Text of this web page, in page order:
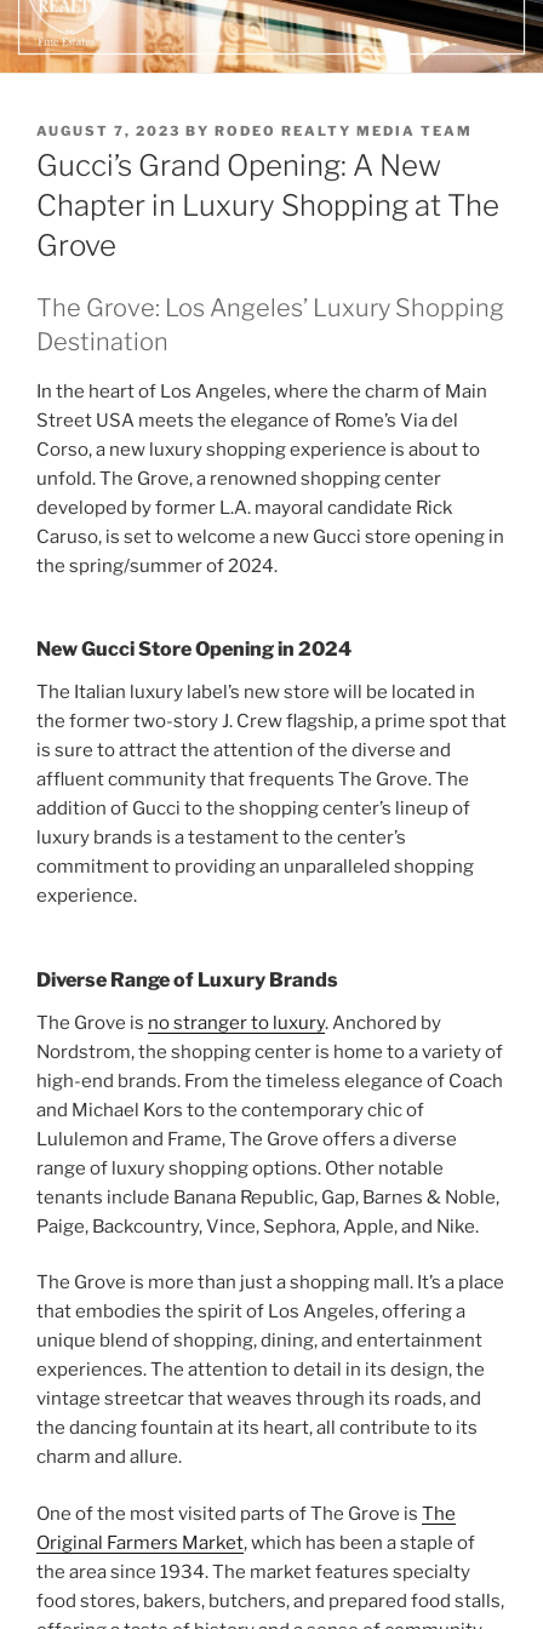
POSTED
ON
AUGUST 7, 2023 BY RODEO REALTY MEDIA TEAM
Gucci’s Grand Opening: A New
Chapter in Luxury Shopping at The
Grove
The Grove: Los Angeles’ Luxury Shopping
Destination
In the heart of Los Angeles, where the charm of Main
Street USA meets the elegance of Rome’s Via del
Corso, a new luxury shopping experience is about to
unfold. The Grove, a renowned shopping center
developed by former L.A. mayoral candidate Rick
Caruso, is set to welcome a new Gucci store opening in
the spring/summer of 2024.
New Gucci Store Opening in 2024
The Italian luxury label’s new store will be located in
the former two-story J. Crew flagship, a prime spot that
is sure to attract the attention of the diverse and
affluent community that frequents The Grove. The
addition of Gucci to the shopping center’s lineup of
luxury brands is a testament to the center’s
commitment to providing an unparalleled shopping
experience.
Diverse Range of Luxury Brands
The Grove is no stranger to luxury. Anchored by
Nordstrom, the shopping center is home to a variety of
high-end brands. From the timeless elegance of Coach
and Michael Kors to the contemporary chic of
Lululemon and Frame, The Grove offers a diverse
range of luxury shopping options. Other notable
tenants include Banana Republic, Gap, Barnes & Noble,
Paige, Backcountry, Vince, Sephora, Apple, and Nike.
The Grove is more than just a shopping mall. It’s a place
that embodies the spirit of Los Angeles, offering a
unique blend of shopping, dining, and entertainment
experiences. The attention to detail in its design, the
vintage streetcar that weaves through its roads, and
the dancing fountain at its heart, all contribute to its
charm and allure.
One of the most visited parts of The Grove is The
Original Farmers Market, which has been a staple of
the area since 1934. The market features specialty
food stores, bakers, butchers, and prepared food stalls,